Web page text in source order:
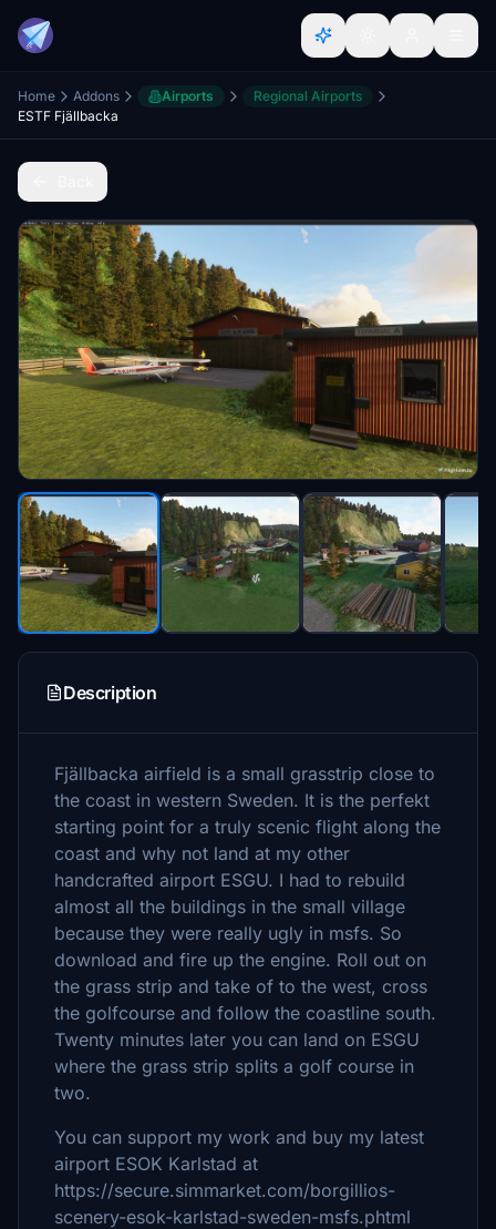
Home Addons Airports
Regional Airports
ESTF Fjällbacka
Description
Fjällbacka airfield is a small grasstrip close to
the coast in western Sweden. It is the perfekt
starting point for a truly scenic flight along the
coast and why not land at my other
handcrafted airport ESGU. I had to rebuild
almost all the buildings in the small village
because they were really ugly in msfs. So
download and fire up the engine. Roll out on
the grass strip and take of to the west, cross
the golfcourse and follow the coastline south.
Twenty minutes later you can land on ESGU
where the grass strip splits a golf course in
two.
You can support my work and buy my latest
airport ESOK Karlstad at
https://secure.simmarket.com/borgillios-
scenery-esok-karlstad-sweden-msfs.phtml